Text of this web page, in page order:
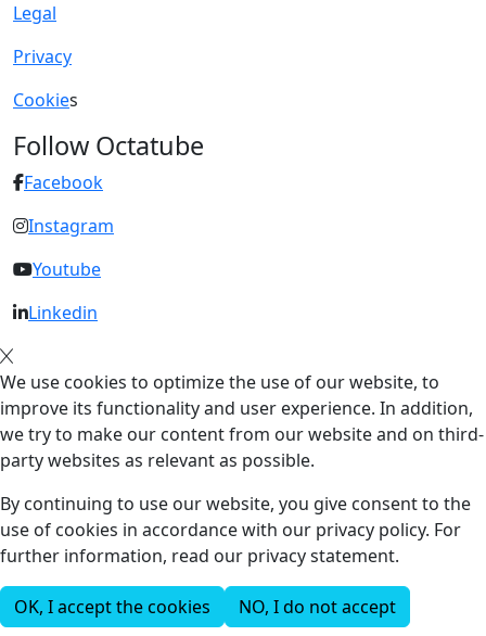
Legal
Privacy
Cookies
Follow Octatube
Facebook
Instagram
Youtube
Linkedin
We use cookies to optimize the use of our website, to
improve its functionality and user experience. In addition,
we try to make our content from our website and on third-
party websites as relevant as possible.
By continuing to use our website, you give consent to the
use of cookies in accordance with our privacy policy. For
further information, read our privacy statement.
OK, I accept the cookies NO, I do not accept